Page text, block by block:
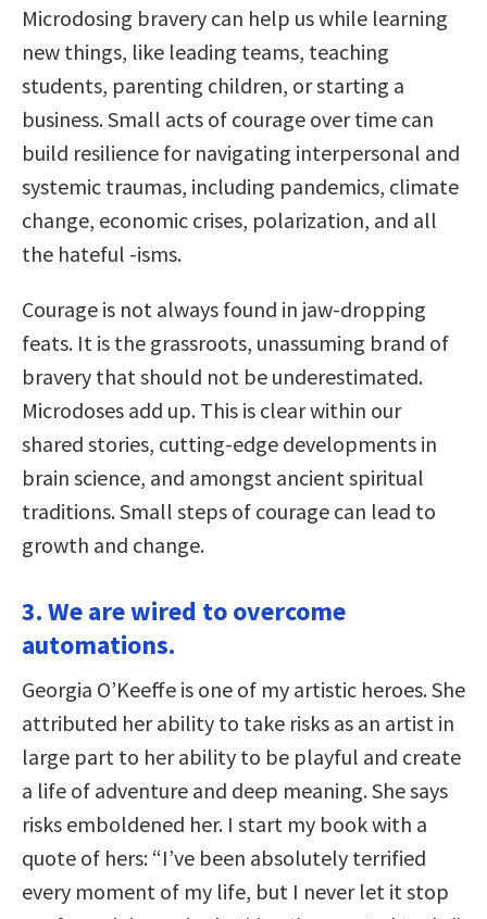
Microdosing bravery can help us while learning
new things, like leading teams, teaching
students, parenting children, or starting a
business. Small acts of courage over time can
build resilience for navigating interpersonal and
systemic traumas, including pandemics, climate
change, economic crises, polarization, and all
the hateful -isms.
Courage is not always found in jaw-dropping
feats. It is the grassroots, unassuming brand of
bravery that should not be underestimated.
Microdoses add up. This is clear within our
shared stories, cutting-edge developments in
brain science, and amongst ancient spiritual
traditions. Small steps of courage can lead to
growth and change.
3. We are wired to overcome
automations.
Georgia O’Keeffe is one of my artistic heroes. She
attributed her ability to take risks as an artist in
large part to her ability to be playful and create
a life of adventure and deep meaning. She says
risks emboldened her. I start my book with a
quote of hers: “I’ve been absolutely terrified
every moment of my life, but I never let it stop